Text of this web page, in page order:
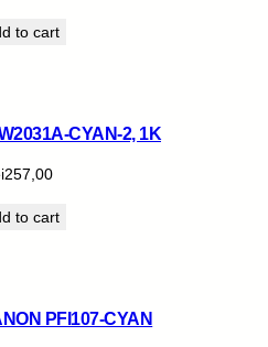
to cart
CYAN-2, 1K
257,00
to cart
PFI107-CYAN